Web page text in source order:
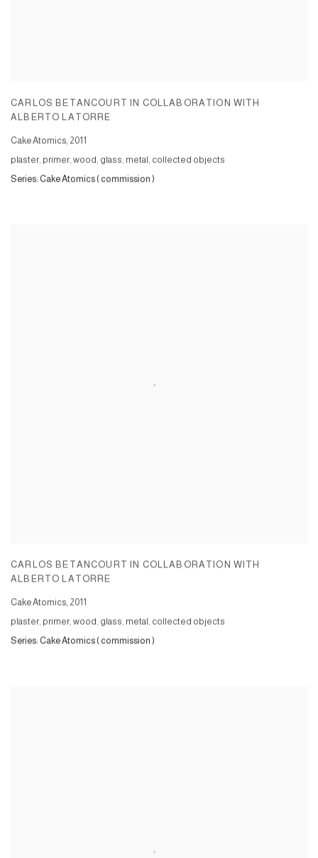
CARLOS BETANCOURT IN COLLABORATION WITH
ALBERTO LATORRE
Cake Atomics, 2011
plaster, primer, wood, glass, metal, collected objects
Series: Cake Atomics ( commission )
CARLOS BETANCOURT IN COLLABORATION WITH
ALBERTO LATORRE
Cake Atomics, 2011
plaster, primer, wood, glass, metal, collected objects
Series: Cake Atomics ( commission )